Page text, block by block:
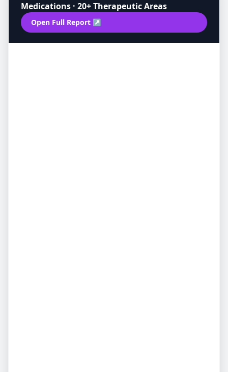
Medications · 20+ Therapeutic Areas
Open Full Report ↗